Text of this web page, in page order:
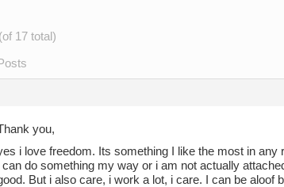
17 total)
you,
i love freedom. Its something I like the most in any
can do something my way or i am not actually
But i also care, i work a lot, i care. I can be aloof